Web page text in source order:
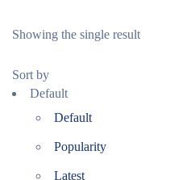
Showing the single result
Sort by
Default
Default
Popularity
Latest